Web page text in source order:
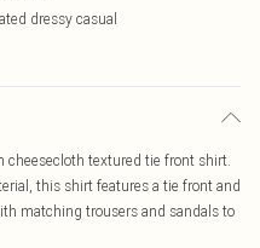
dressy casual
cheesecloth textured tie front shirt.
this shirt features a tie front and
matching trousers and sandals to